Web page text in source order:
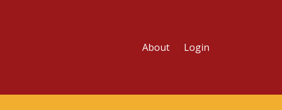
About Login